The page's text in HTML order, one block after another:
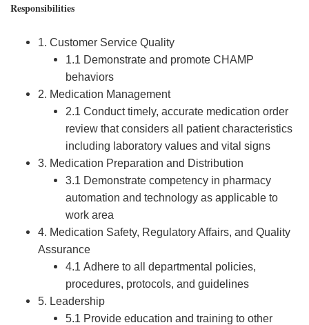
Responsibilities
1. Customer Service Quality
1.1 Demonstrate and promote CHAMP
behaviors
2. Medication Management
2.1 Conduct timely, accurate medication order
review that considers all patient characteristics
including laboratory values and vital signs
3. Medication Preparation and Distribution
3.1 Demonstrate competency in pharmacy
automation and technology as applicable to
work area
4. Medication Safety, Regulatory Affairs, and Quality
Assurance
4.1 Adhere to all departmental policies,
procedures, protocols, and guidelines
5. Leadership
5.1 Provide education and training to other